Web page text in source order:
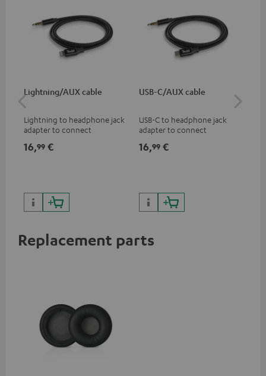
Lightning/AUX cable
Lightning to headphone jack
adapter to connect
devices with 3.5 mm jack plug
16,99 €
USB-C/AUX cable
USB-C to headphone jack
adapter to connect
3.5mm jack plug to Android
16,99 €
Replacement parts